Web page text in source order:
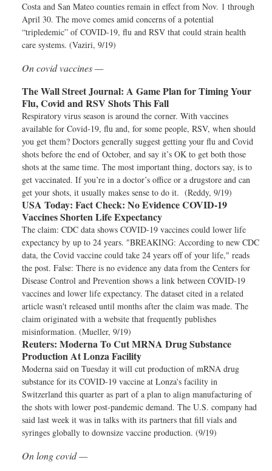
Costa and San Mateo counties remain in effect from Nov. 1 through
April 30. The move comes amid concerns of a potential
“tripledemic” of COVID-19, flu and RSV that could strain health
care systems. (Vaziri, 9/19)
On covid vaccines —
The Wall Street Journal: A Game Plan for Timing Your
Flu, Covid and RSV Shots This Fall
Respiratory virus season is around the corner. With vaccines
available for Covid-19, flu and, for some people, RSV, when should
you get them? Doctors generally suggest getting your flu and Covid
shots before the end of October, and say it’s OK to get both those
shots at the same time. The most important thing, doctors say, is to
get vaccinated. If you’re in a doctor’s office or a drugstore and can
get your shots, it usually makes sense to do it. (Reddy, 9/19)
USA Today: Fact Check: No Evidence COVID-19
Vaccines Shorten Life Expectancy
The claim: CDC data shows COVID-19 vaccines could lower life
expectancy by up to 24 years. "BREAKING: According to new CDC
data, the Covid vaccine could take 24 years off of your life," reads
the post. False: There is no evidence any data from the Centers for
Disease Control and Prevention shows a link between COVID-19
vaccines and lower life expectancy. The dataset cited in a related
article wasn't released until months after the claim was made. The
claim originated with a website that frequently publishes
misinformation. (Mueller, 9/19)
Reuters: Moderna To Cut MRNA Drug Substance
Production At Lonza Facility
Moderna said on Tuesday it will cut production of mRNA drug
substance for its COVID-19 vaccine at Lonza's facility in
Switzerland this quarter as part of a plan to align manufacturing of
the shots with lower post-pandemic demand. The U.S. company had
said last week it was in talks with its partners that fill vials and
syringes globally to downsize vaccine production. (9/19)
On long covid —